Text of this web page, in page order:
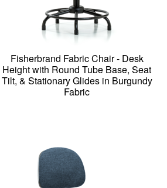
Fisherbrand Fabric Chair - Desk
Height with Round Tube Base, Seat
Tilt, & Stationary Glides in Burgundy
Fabric